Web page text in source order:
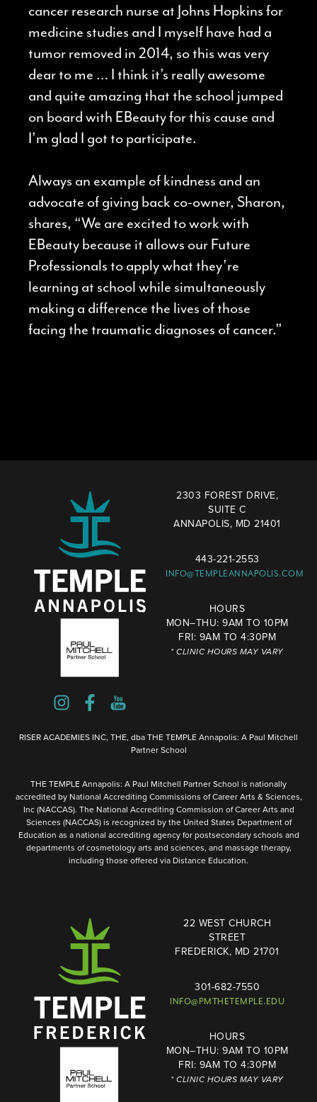
cancer research nurse at Johns Hopkins for
medicine studies and I myself have had a
tumor removed in 2014, so this was very
dear to me … I think it’s really awesome
and quite amazing that the school jumped
on board with EBeauty for this cause and
I’m glad I got to participate.
Always an example of kindness and an
advocate of giving back co-owner, Sharon,
shares, “We are excited to work with
EBeauty because it allows our Future
Professionals to apply what they’re
learning at school while simultaneously
making a difference the lives of those
facing the traumatic diagnoses of cancer.”
2303 FOREST DRIVE,
SUITE C
ANNAPOLIS, MD 21401
443-221-2553
INFO@TEMPLEANNAPOLIS.COM
HOURS
MON–THU: 9AM TO 10PM
FRI: 9AM TO 4:30PM
* CLINIC HOURS MAY VARY
RISER ACADEMIES INC, THE, dba THE TEMPLE Annapolis: A Paul Mitchell
Partner School
THE TEMPLE Annapolis: A Paul Mitchell Partner School is nationally
accredited by National Accrediting Commissions of Career Arts & Sciences,
Inc (NACCAS). The National Accrediting Commission of Career Arts and
Sciences (NACCAS) is recognized by the United States Department of
Education as a national accrediting agency for postsecondary schools and
departments of cosmetology arts and sciences, and massage therapy,
including those offered via Distance Education.
22 WEST CHURCH
STREET
FREDERICK, MD 21701
301-682-7550
INFO@PMTHETEMPLE.EDU
HOURS
MON–THU: 9AM TO 10PM
FRI: 9AM TO 4:30PM
* CLINIC HOURS MAY VARY